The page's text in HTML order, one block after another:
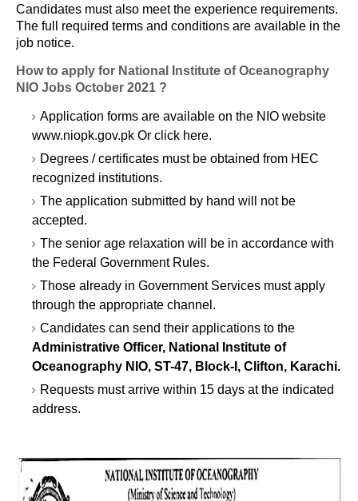
Candidates must also meet the experience requirements.
The full required terms and conditions are available in the
job notice.
How to apply for National Institute of Oceanography
NIO Jobs October 2021 ?
Application forms are available on the NIO website
www.niopk.gov.pk Or click here.
Degrees / certificates must be obtained from HEC
recognized institutions.
The application submitted by hand will not be
accepted.
The senior age relaxation will be in accordance with
the Federal Government Rules.
Those already in Government Services must apply
through the appropriate channel.
Candidates can send their applications to the
Administrative Officer, National Institute of
Oceanography NIO, ST-47, Block-I, Clifton, Karachi.
Requests must arrive within 15 days at the indicated
address.